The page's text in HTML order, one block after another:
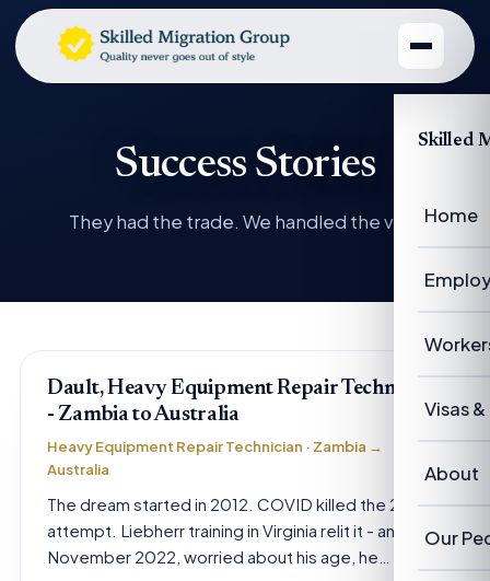
Skilled
Home
Case
Visas
Visas
New
About
About
Our
Success Stories
They had the trade. We handled the visa.
Dault, Heavy Equipment Repair Technician
- Zambia to Australia
Heavy Equipment Repair Technician · Zambia →
Australia
The dream started in 2012. COVID killed the 2019
attempt. Liebherr training in Virginia relit it - and in
November 2022, worried about his age, he…